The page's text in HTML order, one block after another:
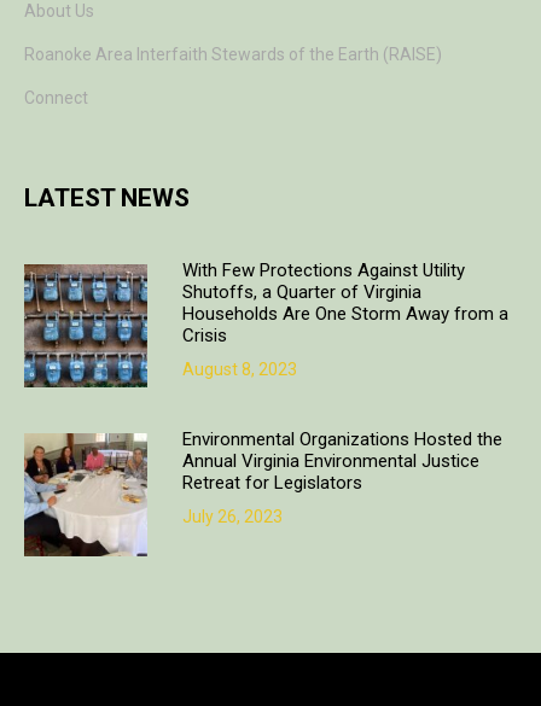
About Us
Roanoke Area Interfaith Stewards of the Earth (RAISE)
Connect
LATEST NEWS
With Few Protections Against Utility
Shutoffs, a Quarter of Virginia
Households Are One Storm Away from a
Crisis
August 8, 2023
Environmental Organizations Hosted the
Annual Virginia Environmental Justice
Retreat for Legislators
July 26, 2023